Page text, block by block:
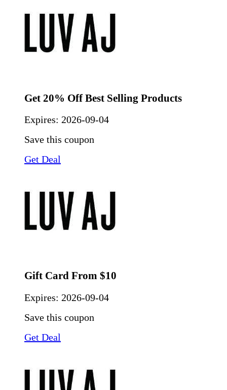
Get 20% Off Best Selling Products
Expires: 2026-09-04
Save this coupon
Get Deal
Gift Card From $10
Expires: 2026-09-04
Save this coupon
Get Deal